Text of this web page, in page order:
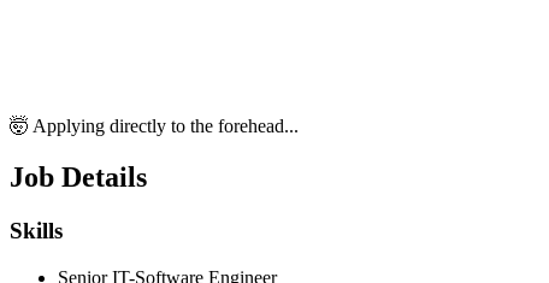
🤯 Applying directly to the forehead...
Job Details
Skills
Senior IT-Software Engineer